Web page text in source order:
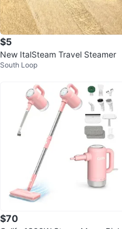
$5
New ItalSteam Travel Steamer
South Loop
$70